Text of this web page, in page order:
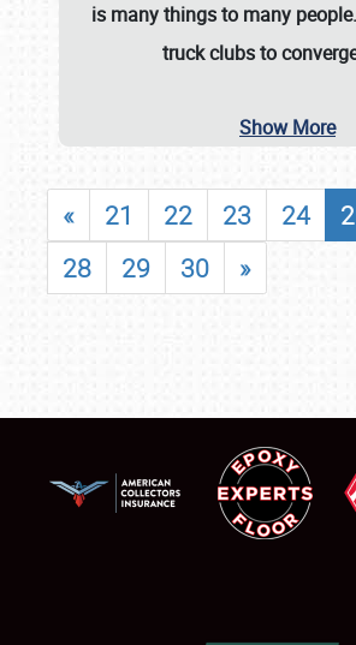
is many things to many
truck clubs to
Show More
« 21 22 23 24
28
29 30 »